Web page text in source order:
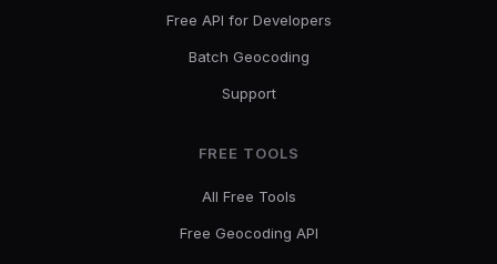
Free API for Developers
Batch Geocoding
Support
FREE TOOLS
All Free Tools
Free Geocoding API